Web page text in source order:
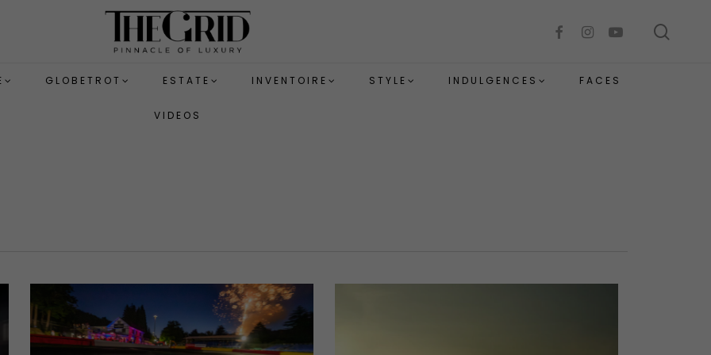
facebookinstagramyoutube
GLOBETROT ESTATE INVENTOIRE STYLE INDULGENCES FACES
VIDEOS